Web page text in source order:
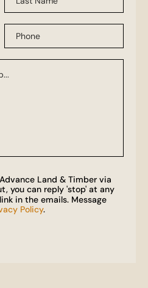
Land & Timber via
you can reply 'stop' at any
in the emails. Message
Policy.